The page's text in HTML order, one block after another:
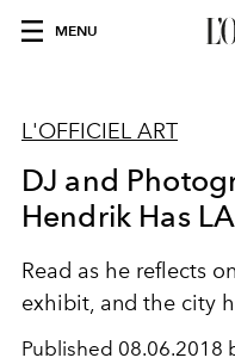
MENU
L'OFFICIEL ART
DJ and
Hendrik Has
Read as he reflects
exhibit, and the city
Published 08.06.2018